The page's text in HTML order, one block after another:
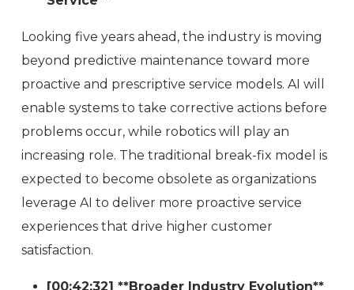
Looking five years ahead, the industry is moving
beyond predictive maintenance toward more
proactive and prescriptive service models. AI will
enable systems to take corrective actions before
problems occur, while robotics will play an
increasing role. The traditional break-fix model is
expected to become obsolete as organizations
leverage AI to deliver more proactive service
experiences that drive higher customer
satisfaction.
[00:42:32] **Broader Industry Evolution**